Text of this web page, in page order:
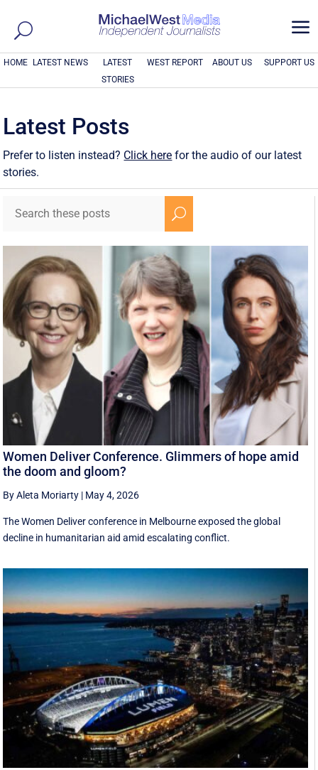
a
HOME LATEST NEWS
LATEST
STORIES
WEST REPORT ABOUT US SUPPORT US
Latest Posts
Prefer to listen instead? Click here for the audio of our latest
stories.
U
Women Deliver Conference. Glimmers of hope amid
the doom and gloom?
By Aleta Moriarty | May 4, 2026
The Women Deliver conference in Melbourne exposed the global
decline in humanitarian aid amid escalating conflict.